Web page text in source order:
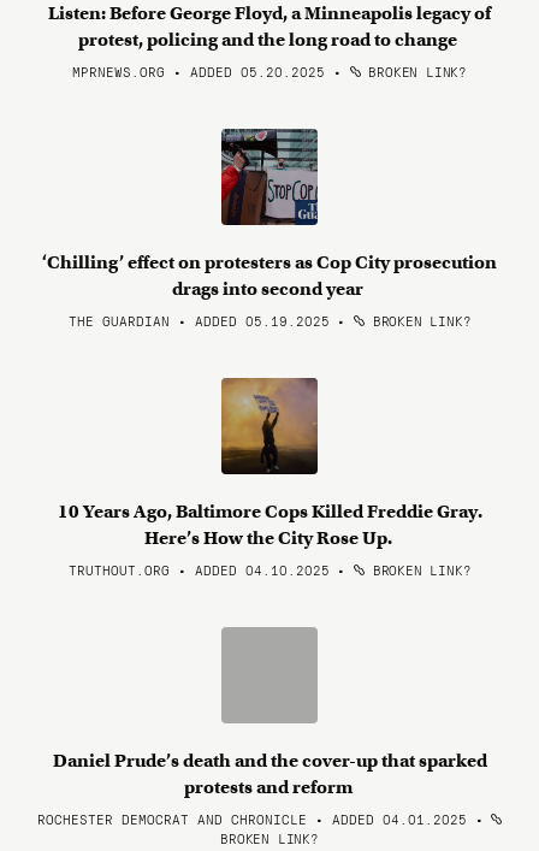
Listen: Before George Floyd, a Minneapolis legacy of
protest, policing and the long road to change
MPRNEWS.ORG • ADDED 05.20.2025 • BROKEN LINK?
‘Chilling’ effect on protesters as Cop City prosecution
drags into second year
THE GUARDIAN • ADDED 05.19.2025 • BROKEN LINK?
10 Years Ago, Baltimore Cops Killed Freddie Gray.
Here’s How the City Rose Up.
TRUTHOUT.ORG • ADDED 04.10.2025 • BROKEN LINK?
Daniel Prude’s death and the cover-up that sparked
protests and reform
ROCHESTER DEMOCRAT AND CHRONICLE • ADDED 04.01.2025 •
BROKEN LINK?